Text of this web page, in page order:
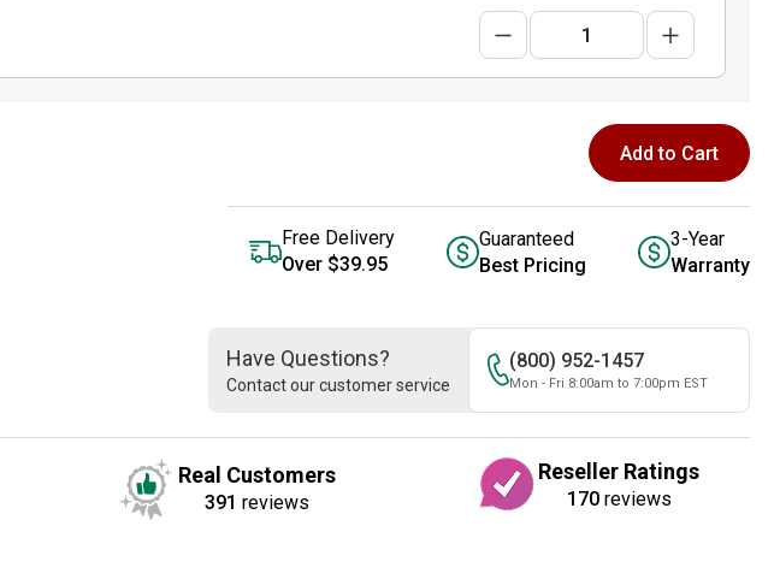
Add to Cart
Free Delivery
Over $39.95
Guaranteed
Best Pricing
3-Year
Warranty
Have Questions?
Contact our customer service
(800) 952-1457
Mon - Fri 8:00am to 7:00pm EST
Real Customers
391 reviews
Reseller Ratings
170reviews